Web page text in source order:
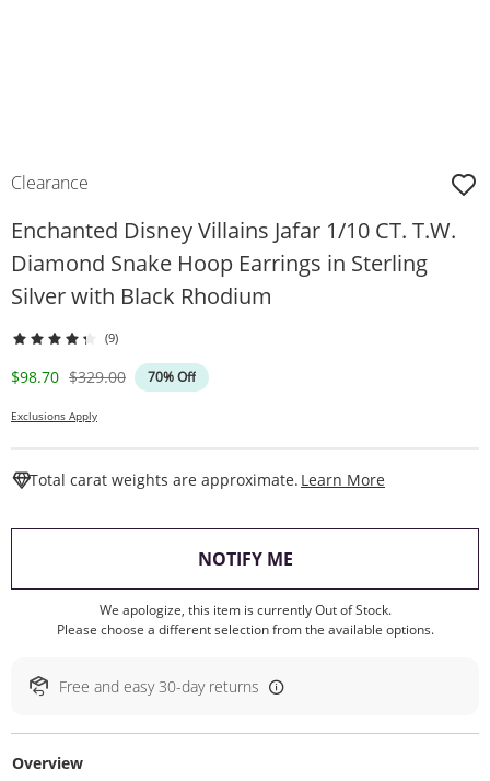
Clearance
Enchanted Disney Villains Jafar 1/10 CT. T.W.
Diamond Snake Hoop Earrings in Sterling
Silver with Black Rhodium
(9)
Discounted Price
$98.70 Original Price
$329.00 70% Off
Exclusions Apply
Total carat weights are approximate. Learn More
NOTIFY ME, THIS ACTION WILL
We apologize, this item is currently Out of Stock.
Please choose a different selection from the available options.
Free and easy 30-day returns
Overview